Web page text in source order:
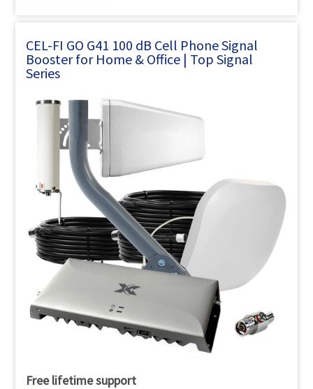
CEL-FI GO G41 100 dB Cell Phone Signal
Booster for Home & Office | Top Signal
Series
Free lifetime support